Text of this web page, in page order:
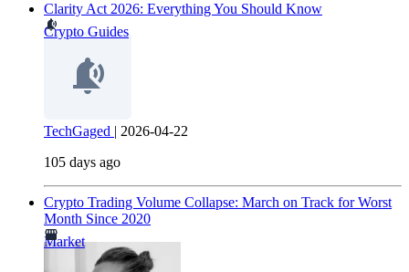
Clarity Act 2026: Everything You Should Know
Crypto Guides
TechGaged | 2026-04-22
105 days ago
Crypto Trading Volume Collapse: March on Track for Worst
Month Since 2020
Market